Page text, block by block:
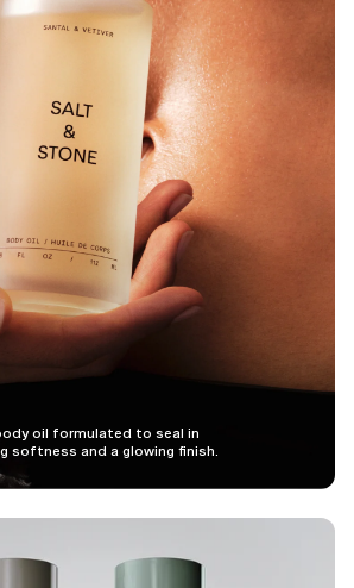
oil formulated to seal in
softness and a glowing finish.